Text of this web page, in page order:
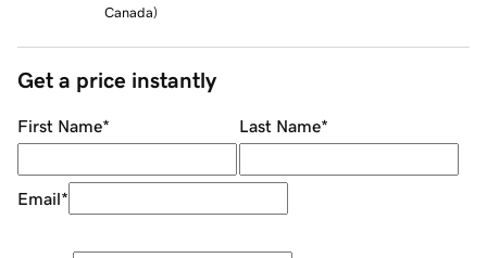
Canada)
Get a price instantly
First Name* Last Name*
Email*